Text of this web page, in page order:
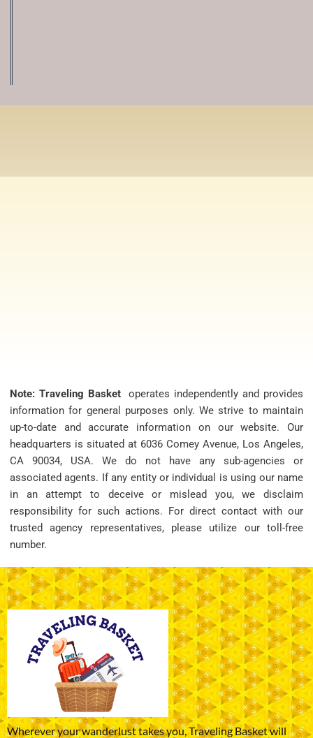
Note: Traveling Basketoperates independently and provides
information for general purposes only. We strive to maintain
up-to-date and accurate information on our website. Our
headquarters is situated at 6036 Comey Avenue, Los Angeles,
CA 90034, USA. We do not have any sub-agencies or
associated agents. If any entity or individual is using our name
in an attempt to deceive or mislead you, we disclaim
responsibility for such actions. For direct contact with our
trusted agency representatives, please utilize our toll-free
number.
Wherever your wanderlust takes you, Traveling Basket will